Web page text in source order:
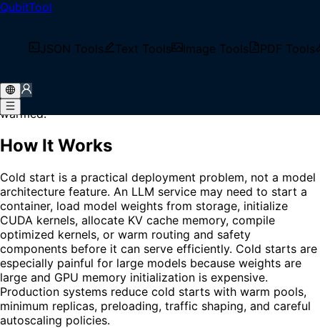
QubitTool
JSON Tools Text Tools Image Tools PDF Tools
Home/Glossary
What is Cold Start?
when a model service handles a request before the
runtime, model weights, caches, or hardware are fully
warmed.
How It Works
Cold start is a practical deployment problem, not a model
architecture feature. An LLM service may need to start a
container, load model weights from storage, initialize
CUDA kernels, allocate KV cache memory, compile
optimized kernels, or warm routing and safety
components before it can serve efficiently. Cold starts are
especially painful for large models because weights are
large and GPU memory initialization is expensive.
Production systems reduce cold starts with warm pools,
minimum replicas, preloading, traffic shaping, and careful
autoscaling policies.